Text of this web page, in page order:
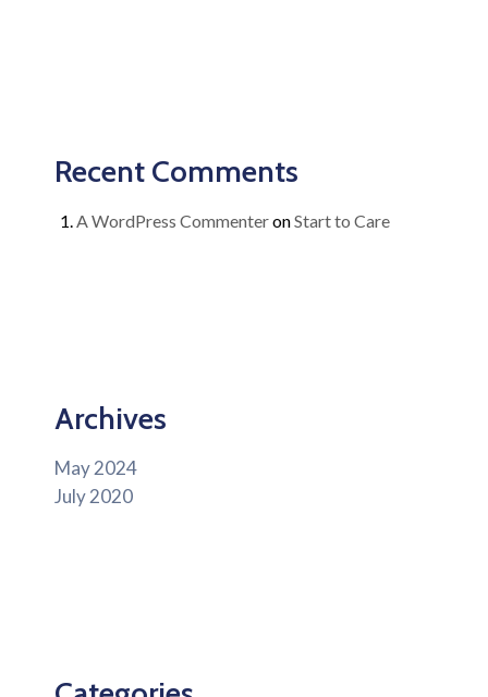
Recent Comments
A WordPress CommenteronStart to Care
Archives
May 2024
July 2020